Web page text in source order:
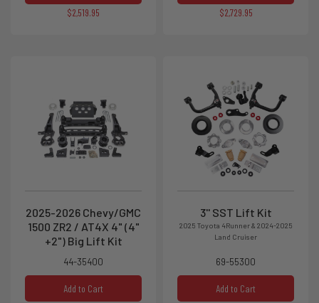
$2,519.95
$2,729.95
2025-2026 Chevy/GMC
1500 ZR2 / AT4X 4" (4"
+2") Big Lift Kit
44-35400
Add to Cart
3'' SST Lift Kit
2025 Toyota 4Runner & 2024-2025
Land Cruiser
69-55300
Add to Cart